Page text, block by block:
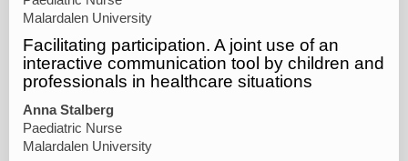
Malardalen University
Facilitating participation. A joint use of an
interactive communication tool by children and
professionals in healthcare situations
Anna Stalberg
Paediatric Nurse
Malardalen University